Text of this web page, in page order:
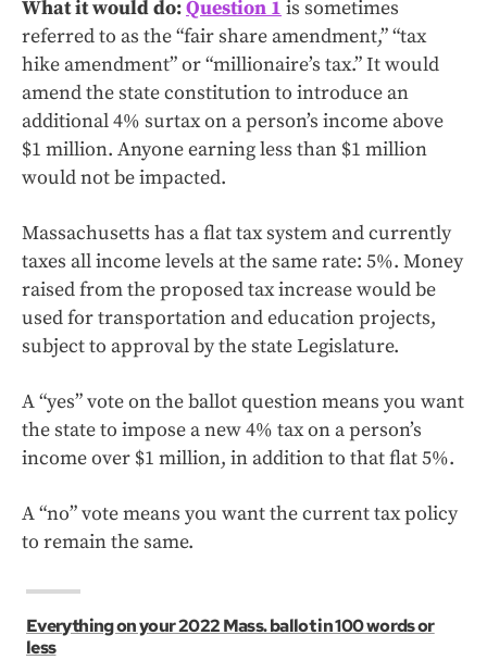
What it would do:Question 1 is sometimes
referred to as the “fair share amendment,” “tax
hike amendment” or “millionaire’s tax.” It would
amend the state constitution to introduce an
additional 4% surtax on a person’s income above
$1 million. Anyone earning less than $1 million
would not be impacted.
Massachusetts has a flat tax system and currently
taxes all income levels at the same rate: 5%. Money
raised from the proposed tax increase would be
used for transportation and education projects,
subject to approval by the state Legislature.
A “yes” vote on the ballot question means you want
the state to impose a new 4% tax on a person’s
income over $1 million, in addition to that flat 5%.
A “no” vote means you want the current tax policy
to remain the same.
Everything on your 2022 Mass. ballot in 100 words or
less